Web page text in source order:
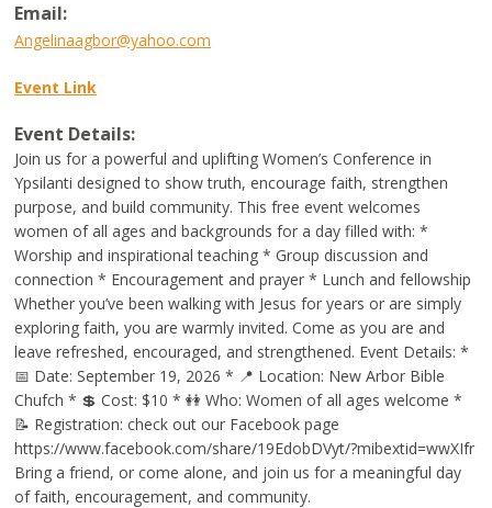
Email:
Angelinaagbor@yahoo.com
Event Link
Event Details:
Join us for a powerful and uplifting Women’s Conference in
Ypsilanti designed to show truth, encourage faith, strengthen
purpose, and build community. This free event welcomes
women of all ages and backgrounds for a day filled with: *
Worship and inspirational teaching * Group discussion and
connection * Encouragement and prayer * Lunch and fellowship
Whether you’ve been walking with Jesus for years or are simply
exploring faith, you are warmly invited. Come as you are and
leave refreshed, encouraged, and strengthened. Event Details: *
📅 Date: September 19, 2026 * 📍 Location: New Arbor Bible
Chufch * 💲 Cost: $10 * 👭 Who: Women of all ages welcome *
📝 Registration: check out our Facebook page
https://www.facebook.com/share/19EdobDVyt/?mibextid=wwXIfr
Bring a friend, or come alone, and join us for a meaningful day
of faith, encouragement, and community.